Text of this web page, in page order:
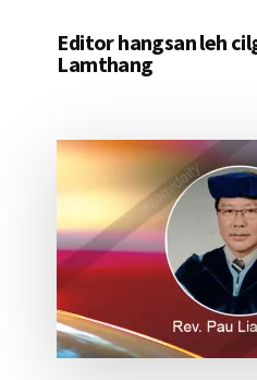
Editor hangsan leh
Lamthang